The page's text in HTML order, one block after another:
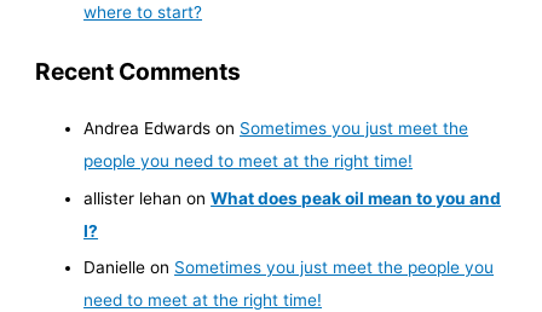
where to start?
Recent Comments
Andrea Edwards on Sometimes you just meet the
people you need to meet at the right time!
allister lehan onWhat does peak oil mean to you and
I?
Danielle on Sometimes you just meet the people you
need to meet at the right time!